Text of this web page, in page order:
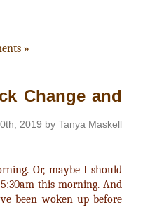
»
Change and
2019 by Tanya Maskell
Or, maybe I should
this morning. And
been woken up before